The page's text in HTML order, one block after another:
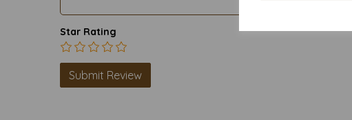
Star Rating